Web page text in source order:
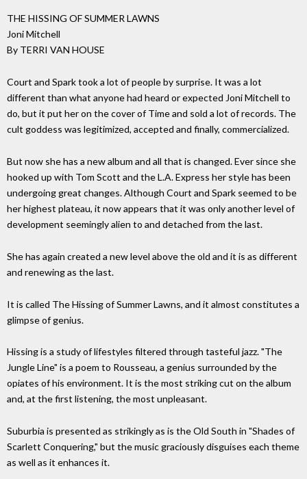
THE HISSING OF SUMMER LAWNS
Joni Mitchell
By TERRI VAN HOUSE
Court and Spark took a lot of people by surprise. It was a lot
different than what anyone had heard or expected Joni Mitchell to
do, but it put her on the cover of Time and sold a lot of records. The
cult goddess was legitimized, accepted and finally, commercialized.
But now she has a new album and all that is changed. Ever since she
hooked up with Tom Scott and the L.A. Express her style has been
undergoing great changes. Although Court and Spark seemed to be
her highest plateau, it now appears that it was only another level of
development seemingly alien to and detached from the last.
She has again created a new level above the old and it is as different
and renewing as the last.
It is called The Hissing of Summer Lawns, and it almost constitutes a
glimpse of genius.
Hissing is a study of lifestyles filtered through tasteful jazz. "The
Jungle Line" is a poem to Rousseau, a genius surrounded by the
opiates of his environment. It is the most striking cut on the album
and, at the first listening, the most unpleasant.
Suburbia is presented as strikingly as is the Old South in "Shades of
Scarlett Conquering," but the music graciously disguises each theme
as well as it enhances it.